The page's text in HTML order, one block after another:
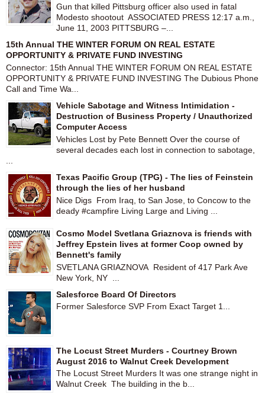
Gun that killed Pittsburg officer also used in fatal
Modesto shootout ASSOCIATED PRESS 12:17 a.m.,
June 11, 2003 PITTSBURG –...
15th Annual THE WINTER FORUM ON REAL ESTATE
OPPORTUNITY & PRIVATE FUND INVESTING
Connector: 15th Annual THE WINTER FORUM ON REAL ESTATE
OPPORTUNITY & PRIVATE FUND INVESTING The Dubious Phone
Call and Time Wa...
Vehicle Sabotage and Witness Intimidation -
Destruction of Business Property / Unauthorized
Computer Access
Vehicles Lost by Pete Bennett Over the course of
several decades each lost in connection to sabotage,
Texas Pacific Group (TPG) - The lies of Feinstein
through the lies of her husband
Nice Digs From Iraq, to San Jose, to Concow to the
deady #campfire Living Large and Living ...
Cosmo Model Svetlana Griaznova is friends with
Jeffrey Epstein lives at former Coop owned by
Bennett's family
SVETLANA GRIAZNOVA Resident of 417 Park Ave
New York, NY ...
Salesforce Board Of Directors
Former Salesforce SVP From Exact Target 1...
The Locust Street Murders - Courtney Brown
August 2016 to Walnut Creek Development
The Locust Street Murders It was one strange night in
Walnut Creek The building in the b...